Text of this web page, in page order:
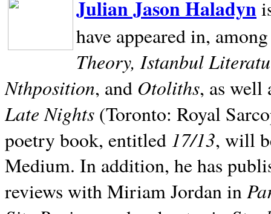
Julian Jason Haladyn
have appeared in,
Theory, Istanbul
Nthposition, and Otoliths, as well
Late Nights (Toronto: Royal
poetry book, entitled 17/13, will
Medium. In addition, he has
reviews with Miriam Jordan in